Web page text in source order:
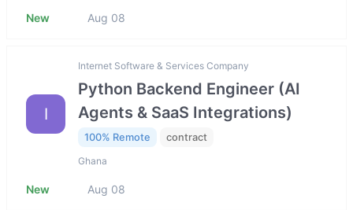
New Aug 08
I
Internet Software & Services Company
Python Backend Engineer (AI
Agents & SaaS Integrations)
100% Remote contract
Ghana
New Aug 08